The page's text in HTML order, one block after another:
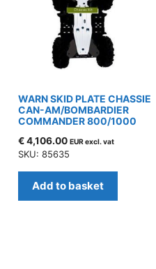
WARN SKID PLATE CHASSIE
CAN-AM/BOMBARDIER
COMMANDER 800/1000
€4,106.00 EUR excl. vat
SKU: 85635
Add to basket